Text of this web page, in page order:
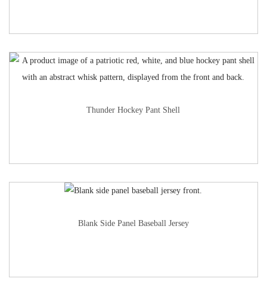
Thunder Hockey Pant Shell
Blank Side Panel Baseball Jersey